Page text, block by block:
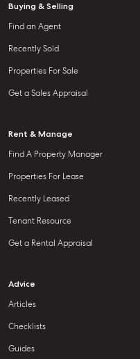
Buying & Selling
Find an Agent
Recently Sold
Properties For Sale
Get a Sales Appraisal
Rent & Manage
Find A Property Manager
Properties For Lease
Recently Leased
Tenant Resource
Get a Rental Appraisal
Advice
Articles
Checklists
Guides